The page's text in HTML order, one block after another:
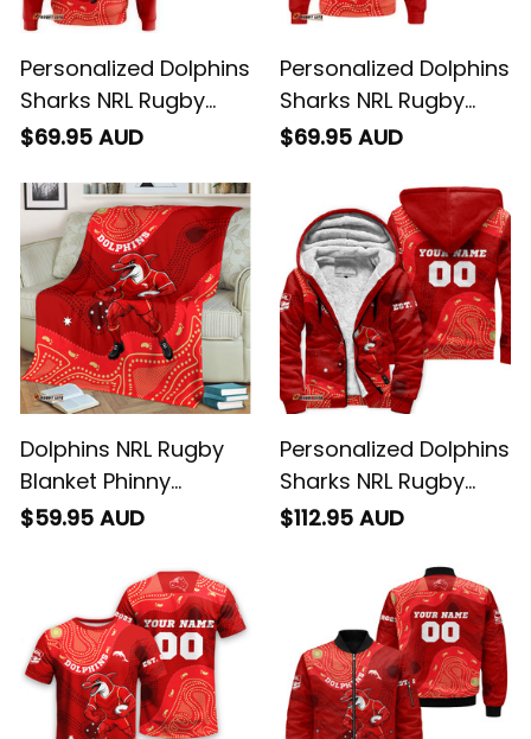
Personalized Dolphins
Sharks NRL Rugby
Hoodie Phinny
T04
$69.95 AUD
Personalized Dolphins
Sharks NRL Rugby
Sweatshirt Phinny
$69.95 AUD
Dolphins NRL Rugby
Blanket Phinny
Aboriginal Art Red
$59.95 AUD
Personalized Dolphins
Sharks NRL Rugby
Sherpa Hoodie Phinny
$112.95 AUD